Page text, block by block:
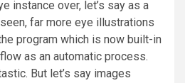
instance over, let’s say as a
far more eye illustrations
program which is now built-in
as an automatic process.
But let’s say images